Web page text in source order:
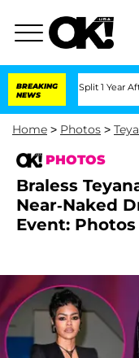
BREAKING
NEWS
Split 1 Year After
Home > Photos >
PHOTOS
Braless
Near-Naked
Event: Photos